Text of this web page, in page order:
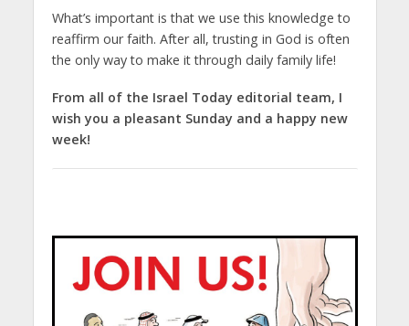
What’s important is that we use this knowledge to
reaffirm our faith. After all, trusting in God is often
the only way to make it through daily family life!
From all of the Israel Today editorial team, I
wish you a pleasant Sunday and a happy new
week!